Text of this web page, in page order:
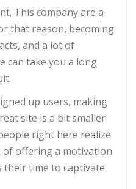
This company are a
that reason, becoming
and a lot of
can take you a long
up users, making
site is a bit smaller
right here realize
offering a motivation
their time to captivate